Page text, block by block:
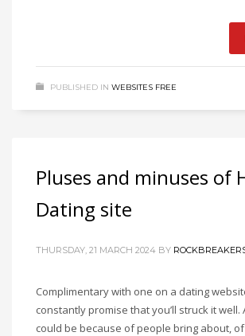
PUBLISHED IN WEBSITES FREE
Pluses and minuses of
Dating site
THURSDAY, 21 MARCH 2024 BY
Complimentary with one on a dating
constantly promise that you’ll struck it well.
could be because of people bring about,